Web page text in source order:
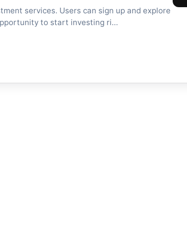
services. Users can sign up and explore
to start investing ri…